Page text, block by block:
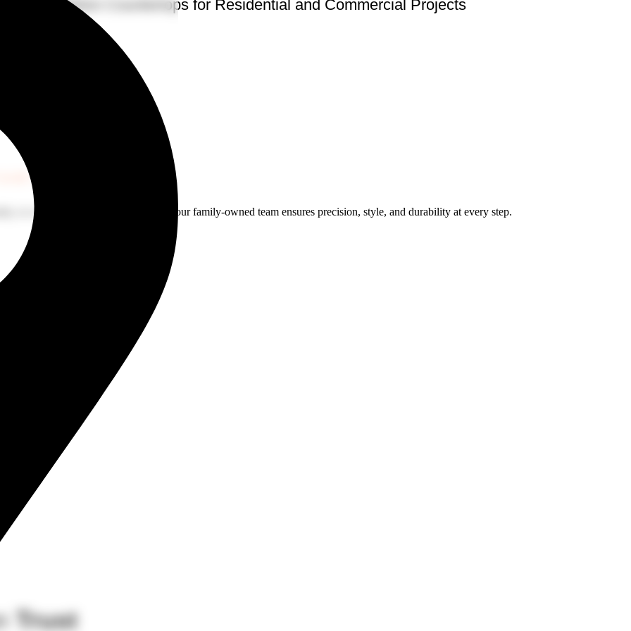
and Dekton Countertops for Residential and Commercial Projects
HERE
or a custom surface for your yacht, our family-owned team ensures precision, style, and durability at every step.
Trust